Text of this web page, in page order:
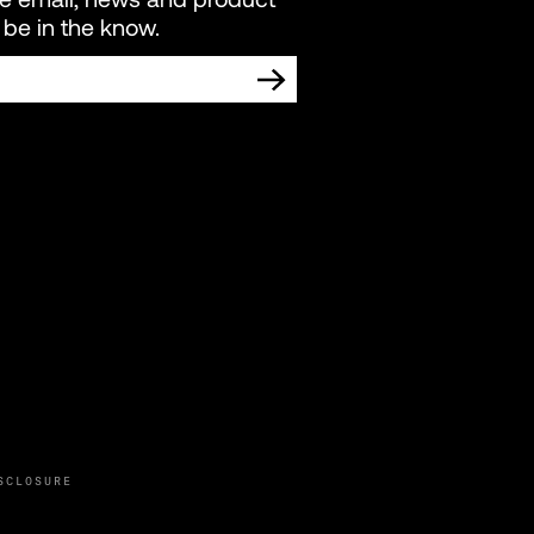
in the know.